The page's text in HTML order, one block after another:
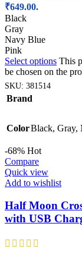
₹649.00.
Black
Gray
Navy Blue
Pink
Select options This
be chosen on the
SKU: 381514
Brand
ColorBlack, Gray,
-68% Hot
Compare
Quick view
Add to wishlist
Half Moon
with USB